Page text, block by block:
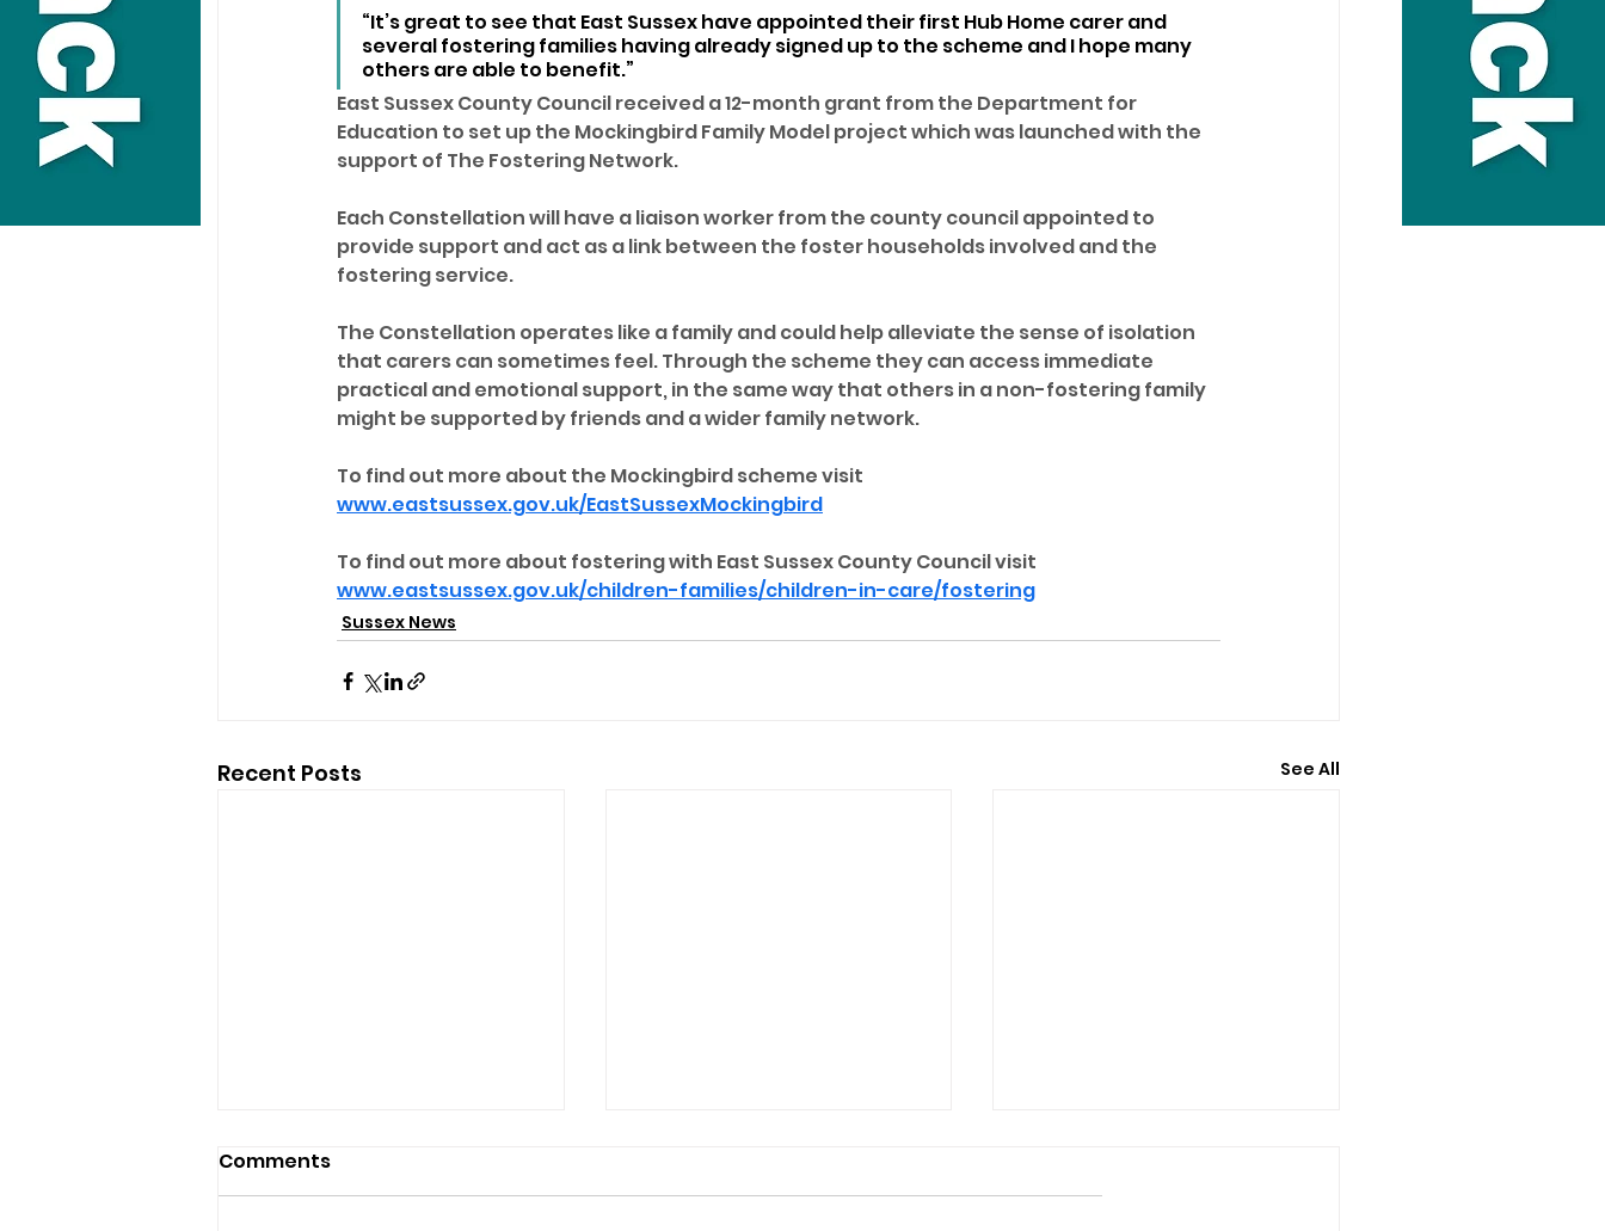
“It’s great to see that East Sussex have appointed their first Hub Home carer and
several fostering families having already signed up to the scheme and I hope many
others are able to benefit.”
East Sussex County Council received a 12-month grant from the Department for
Education to set up the Mockingbird Family Model project which was launched with the
support of The Fostering Network.
Each Constellation will have a liaison worker from the county council appointed to
provide support and act as a link between the foster households involved and the
fostering service.
The Constellation operates like a family and could help alleviate the sense of isolation
that carers can sometimes feel. Through the scheme they can access immediate
practical and emotional support, in the same way that others in a non-fostering family
might be supported by friends and a wider family network.
To find out more about the Mockingbird scheme visit
www.eastsussex.gov.uk/EastSussexMockingbird
To find out more about fostering with East Sussex County Council visit
www.eastsussex.gov.uk/children-families/children-in-care/fostering
Sussex News
Recent Posts See All
Comments